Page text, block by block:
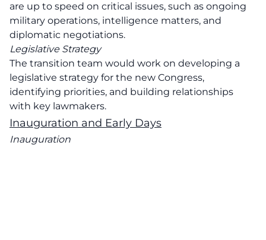
are up to speed on critical issues, such as ongoing
military operations, intelligence matters, and
diplomatic negotiations.
Legislative Strategy
The transition team would work on developing a
legislative strategy for the new Congress,
identifying priorities, and building relationships
with key lawmakers.
Inauguration and Early Days
Inauguration